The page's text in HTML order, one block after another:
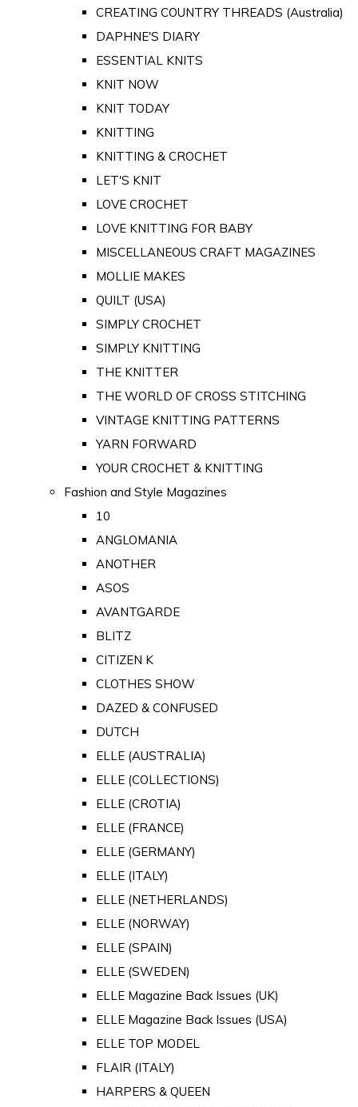
CREATING COUNTRY THREADS (Australia)
DAPHNE'S DIARY
ESSENTIAL KNITS
KNIT NOW
KNIT TODAY
KNITTING
KNITTING & CROCHET
LET'S KNIT
LOVE CROCHET
LOVE KNITTING FOR BABY
MISCELLANEOUS CRAFT MAGAZINES
MOLLIE MAKES
QUILT (USA)
SIMPLY CROCHET
SIMPLY KNITTING
THE KNITTER
THE WORLD OF CROSS STITCHING
VINTAGE KNITTING PATTERNS
YARN FORWARD
YOUR CROCHET & KNITTING
Fashion and Style Magazines
10
ANGLOMANIA
ANOTHER
ASOS
AVANTGARDE
BLITZ
CITIZEN K
CLOTHES SHOW
DAZED & CONFUSED
DUTCH
ELLE (AUSTRALIA)
ELLE (COLLECTIONS)
ELLE (CROTIA)
ELLE (FRANCE)
ELLE (GERMANY)
ELLE (ITALY)
ELLE (NETHERLANDS)
ELLE (NORWAY)
ELLE (SPAIN)
ELLE (SWEDEN)
ELLE Magazine Back Issues (UK)
ELLE Magazine Back Issues (USA)
ELLE TOP MODEL
FLAIR (ITALY)
HARPERS & QUEEN